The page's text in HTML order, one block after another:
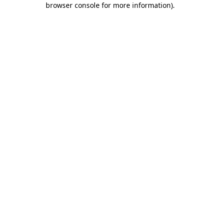
browser consolefor more information).